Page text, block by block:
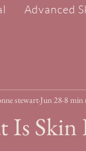
Advanced
Is Skin
stewart Jun 28 8 min